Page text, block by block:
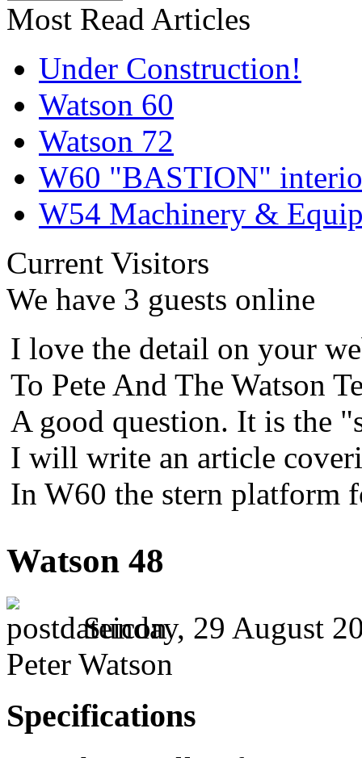
Most Read Articles
Under Construction!
Watson 60
Watson 72
W60 "BASTION"
W54 Machinery &
Current Visitors
We have 3 guests online
I love the detail on your
To Pete And The Watson
A good question. It is the
I will write an article
In W60 the stern platform
Watson 48
Sunday, 29 August
Peter Watson
Specifications